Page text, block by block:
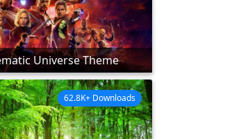
Universe Theme
62.8K+ Downloads